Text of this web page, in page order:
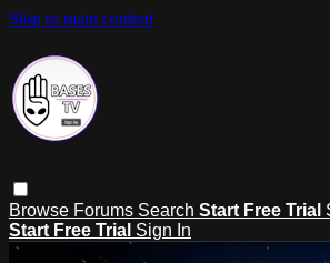
Skip to main content
Browse Forums Search Start Free Trial
Start Free Trial Sign In